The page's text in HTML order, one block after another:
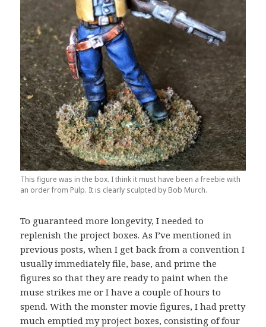
This figure was in the box. I think it must have been a freebie with
an order from Pulp. It is clearly sculpted by Bob Murch.
To guaranteed more longevity, I needed to
replenish the project boxes. As I’ve mentioned in
previous posts, when I get back from a convention I
usually immediately file, base, and prime the
figures so that they are ready to paint when the
muse strikes me or I have a couple of hours to
spend. With the monster movie figures, I had pretty
much emptied my project boxes, consisting of four